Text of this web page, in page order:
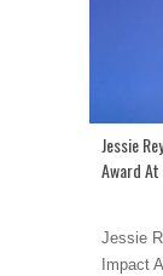
Jessie
Award At
Jessie
Impact